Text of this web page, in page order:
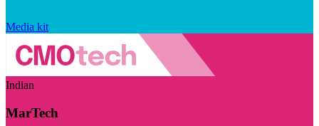
Media kit
Indian
MarTech